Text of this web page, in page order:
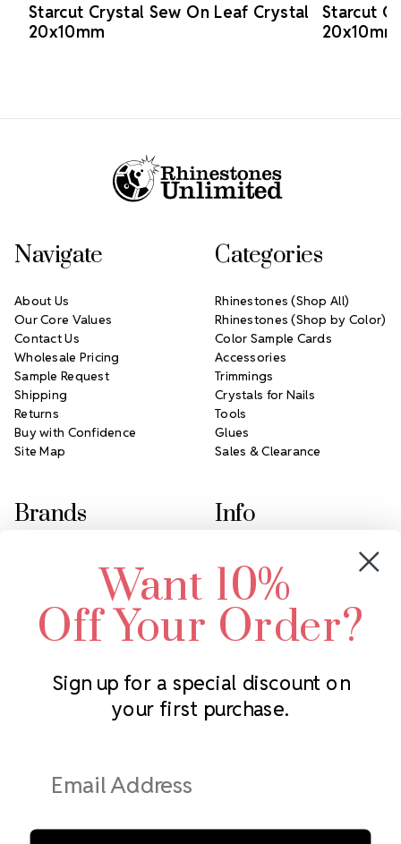
Starcut Crystal Sew On Leaf Crystal
20x10mm
Starcut
20x10mm
Subscribe to our newsletter
Address
Navigate
About Us
Our Core Values
Contact Us
Wholesale Pricing
Sample Request
Shipping
Returns
Buy with Confidence
Site Map
Categories
Rhinestones (Shop All)
Rhinestones (Shop by Color)
Color Sample Cards
Accessories
Trimmings
Crystals for Nails
Tools
Glues
Sales & Clearance
Brands
Swarovski Crystal
LUX European Crystal
Starcut Crystal
PriceLess Crystal
Info
2305 Louisiana Ave N
Minneapolis, MN 55427
Call us at 952.848.0133
Want 10%
Off Your Order?
Sign up for a special discount on
your first purchase.